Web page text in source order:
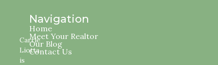
Carrie
Liotta
is
Navigation
Home
Meet Your Realtor
Our Blog
Contact Us